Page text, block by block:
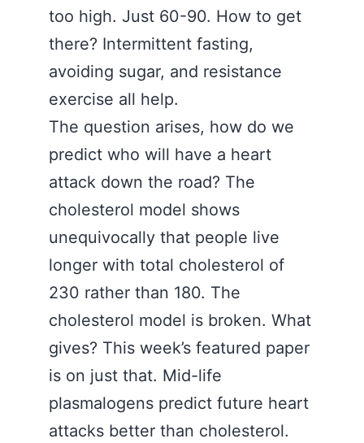
too high. Just 60-90. How to get
there? Intermittent fasting,
avoiding sugar, and resistance
exercise all help.
The question arises, how do we
predict who will have a heart
attack down the road? The
cholesterol model shows
unequivocally that people live
longer with total cholesterol of
230 rather than 180. The
cholesterol model is broken. What
gives? This week’s featured paper
is on just that. Mid-life
plasmalogens predict future heart
attacks better than cholesterol.